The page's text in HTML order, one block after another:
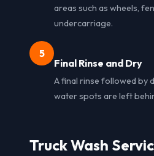
areas such as wheels,
undercarriage.
5
Final Rinse and Dry
A final rinse followed by
water spots are left
Truck Wash